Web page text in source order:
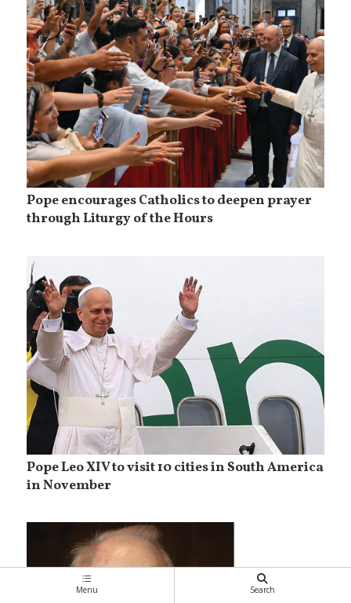
Pope encourages Catholics to deepen prayer
through Liturgy of the Hours
Pope Leo XIV to visit 10 cities in South America
in November
Menu Search